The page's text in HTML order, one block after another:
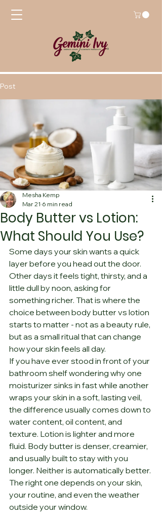
Post
Body Butter vs Lotion:
What Should You Use?
Mesha Kemp
Mar 21 6 min read
Some days your skin wants a quick
layer before you head out the door.
Other days it feels tight, thirsty, and a
little dull by noon, asking for
something richer. That is where the
choice between body butter vs lotion
starts to matter - not as a beauty rule,
but as a small ritual that can change
how your skin feels all day.
If you have ever stood in front of your
bathroom shelf wondering why one
moisturizer sinks in fast while another
wraps your skin in a soft, lasting veil,
the difference usually comes down to
water content, oil content, and
texture. Lotion is lighter and more
fluid. Body butter is denser, creamier,
and usually built to stay with you
longer. Neither is automatically better.
The right one depends on your skin,
your routine, and even the weather
outside your window.